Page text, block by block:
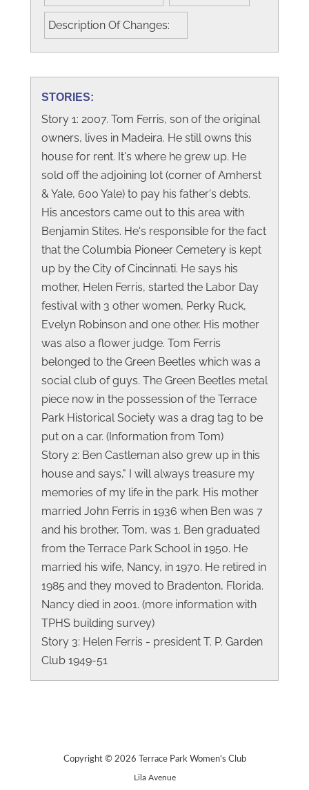
Description Of Changes:
STORIES:
Story 1: 2007. Tom Ferris, son of the original
owners, lives in Madeira. He still owns this
house for rent. It's where he grew up. He
sold off the adjoining lot (corner of Amherst
& Yale, 600 Yale) to pay his father's debts.
His ancestors came out to this area with
Benjamin Stites. He's responsible for the fact
that the Columbia Pioneer Cemetery is kept
up by the City of Cincinnati. He says his
mother, Helen Ferris, started the Labor Day
festival with 3 other women, Perky Ruck,
Evelyn Robinson and one other. His mother
was also a flower judge. Tom Ferris
belonged to the Green Beetles which was a
social club of guys. The Green Beetles metal
piece now in the possession of the Terrace
Park Historical Society was a drag tag to be
put on a car. (Information from Tom)
Story 2: Ben Castleman also grew up in this
house and says," I will always treasure my
memories of my life in the park. His mother
married John Ferris in 1936 when Ben was 7
and his brother, Tom, was 1. Ben graduated
from the Terrace Park School in 1950. He
married his wife, Nancy, in 1970. He retired in
1985 and they moved to Bradenton, Florida.
Nancy died in 2001. (more information with
TPHS building survey)
Story 3: Helen Ferris - president T. P. Garden
Club 1949-51
Copyright © 2026 Terrace Park Women's Club
Lila Avenue